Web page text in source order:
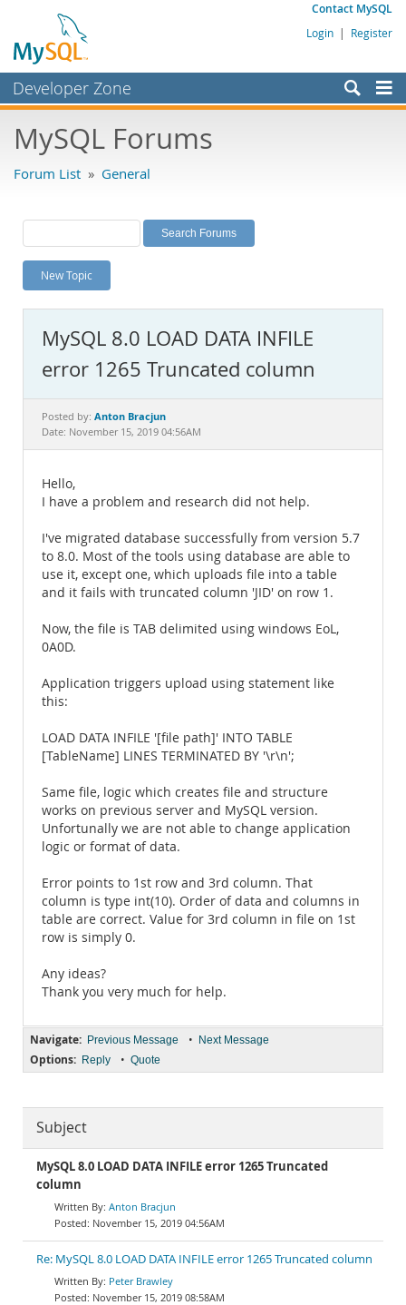
Contact MySQL
Login | Register
Developer Zone
Bugs
Labs
Planet MySQL
News and Events
MySQL.com
Downloads
Documentation
MySQL Forums
Forum List » General
New Topic
MySQL 8.0 LOAD DATA INFILE
error 1265 Truncated column
Posted by: Anton Bracjun
Date: November 15, 2019 04:56AM
Hello,
I have a problem and research did not help.
I've migrated database successfully from version 5.7
to 8.0. Most of the tools using database are able to
use it, except one, which uploads file into a table
and it fails with truncated column 'JID' on row 1.
Now, the file is TAB delimited using windows EoL,
0A0D.
Application triggers upload using statement like
this:
LOAD DATA INFILE '[file path]' INTO TABLE
[TableName] LINES TERMINATED BY '\r\n';
Same file, logic which creates file and structure
works on previous server and MySQL version.
Unfortunally we are not able to change application
logic or format of data.
Error points to 1st row and 3rd column. That
column is type int(10). Order of data and columns in
table are correct. Value for 3rd column in file on 1st
row is simply 0.
Any ideas?
Thank you very much for help.
Navigate: Previous Message • Next Message
Options: Reply • Quote
Subject
MySQL 8.0 LOAD DATA INFILE error 1265 Truncated
column
Anton Bracjun
November 15, 2019 04:56AM
Re: MySQL 8.0 LOAD DATA INFILE error 1265 Truncated column
Peter Brawley
November 15, 2019 08:58AM